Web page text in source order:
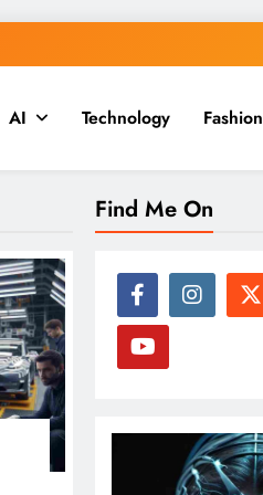
AI Technology Fashion
Find Me On